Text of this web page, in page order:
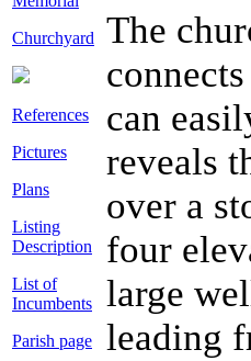
Churchyard
References
Pictures
Plans
Listing
Description
List of
Incumbents
Parish page
The
can
reveals
over a
four
large
leading